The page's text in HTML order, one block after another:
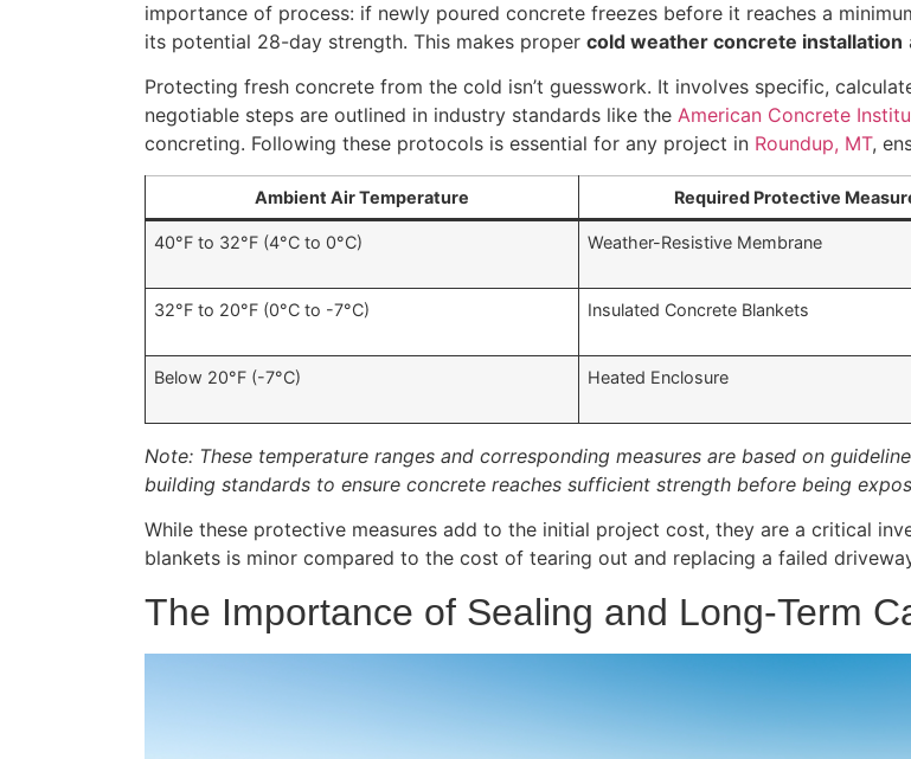
importance of process: if newly poured concrete freezes before it reaches a
its potential 28-day strength. This makes proper cold weather concrete installation
Protecting fresh concrete from the cold isn’t guesswork. It involves specific,
negotiable steps are outlined in industry standards like the American Concrete
concreting. Following these protocols is essential for any project in Roundup, MT,
Ambient Air Temperature Required Protective
40°F to 32°F (4°C to 0°C) Weather-Resistive Membrane
32°F to 20°F (0°C to -7°C) Insulated Concrete Blankets
Below 20°F (-7°C) Heated Enclosure
Note: These temperature ranges and corresponding measures are based on
building standards to ensure concrete reaches sufficient strength before being
While these protective measures add to the initial project cost, they are a critical
blankets is minor compared to the cost of tearing out and replacing a failed
The Importance of Sealing and Long-Term